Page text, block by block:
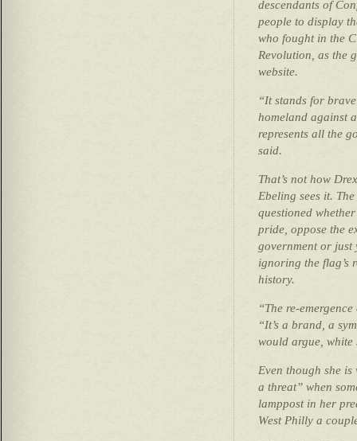
descendants of
people to display
who fought in the
Revolution, as the
website.
“It stands for
homeland against
represents all the
said.
That’s not how
Ebeling sees it.
questioned
pride, oppose the
government or just
ignoring the flag’s
history.
“The re-
“It’s a brand, a
would argue, white
Even though she
a threat” when
lamppost in her
West Philly a